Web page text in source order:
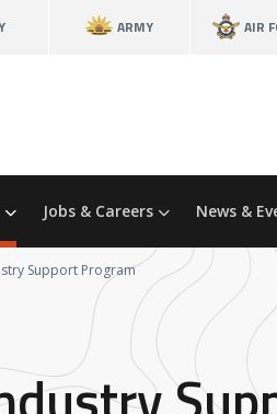
ARMY AIR
Jobs & Careers News &
Support Program